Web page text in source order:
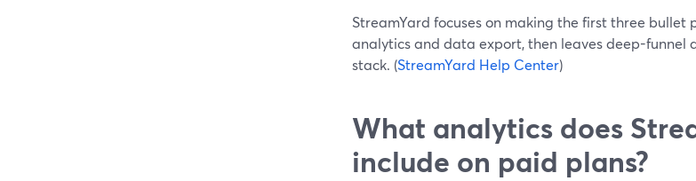
StreamYard focuses on making the first three bullet
analytics and data export, then leaves deep-
stack. (StreamYard Help Center)
What analytics does
include on paid plans?